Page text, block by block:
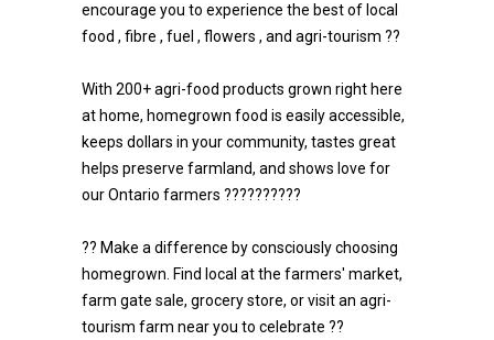
encourage you to experience the best of local
food , fibre , fuel , flowers , and agri-tourism ??
With 200+ agri-food products grown right here
at home, homegrown food is easily accessible,
keeps dollars in your community, tastes great
helps preserve farmland, and shows love for
our Ontario farmers ??????????
?? Make a difference by consciously choosing
homegrown. Find local at the farmers' market,
farm gate sale, grocery store, or visit an agri-
tourism farm near you to celebrate ??